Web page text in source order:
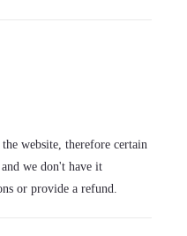
website, therefore certain
we don't have it
or provide a refund.